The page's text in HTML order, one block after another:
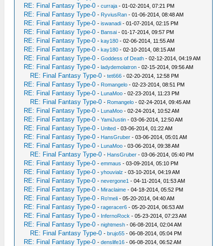
RE: Final Fantasy Type-0 -curraja - 01-02-2014, 07:21 PM
RE: Final Fantasy Type-0 - RyviusRan - 01-06-2014, 08:48 AM
RE: Final Fantasy Type-0 -iswanadi - 01-07-2014, 02:15 PM
RE: Final Fantasy Type-0 - Bansai - 01-17-2014, 09:57 PM
RE: Final Fantasy Type-0 -kay180 - 02-06-2014, 11:55 AM
RE: Final Fantasy Type-0 -kay180 - 02-10-2014, 08:15 AM
RE: Final Fantasy Type-0 -Goddess of Death - 02-12-2014, 04:19 AM
RE: Final Fantasy Type-0 -ladydemolatron - 02-15-2014, 09:56 AM
RE: Final Fantasy Type-0 -tet666 - 02-20-2014, 12:58 PM
RE: Final Fantasy Type-0 - Romangelo - 02-23-2014, 08:51 PM
RE: Final Fantasy Type-0 - LunaMoo - 02-23-2014, 11:23 PM
RE: Final Fantasy Type-0 - Romangelo - 02-24-2014, 09:45 AM
RE: Final Fantasy Type-0 - LunaMoo - 02-24-2014, 10:52 AM
RE: Final Fantasy Type-0 -YamiJustin - 03-06-2014, 12:50 AM
RE: Final Fantasy Type-0 -Unlted - 03-06-2014, 01:22 AM
RE: Final Fantasy Type-0 - HansGruber - 03-06-2014, 05:01 AM
RE: Final Fantasy Type-0 - LunaMoo - 03-06-2014, 09:38 AM
RE: Final Fantasy Type-0 - HansGruber - 03-06-2014, 05:40 PM
RE: Final Fantasy Type-0 -emmaus - 03-09-2014, 05:10 PM
RE: Final Fantasy Type-0 -yhouvialz - 03-10-2014, 04:19 AM
RE: Final Fantasy Type-0 -nevergone1 - 04-11-2014, 01:53 AM
RE: Final Fantasy Type-0 - Miraclaime - 04-18-2014, 05:52 PM
RE: Final Fantasy Type-0 - Ro'meli - 05-20-2014, 04:40 AM
RE: Final Fantasy Type-0 -rageracer6 - 05-20-2014, 06:53 AM
RE: Final Fantasy Type-0 - InfernoRock - 05-23-2014, 07:23 AM
RE: Final Fantasy Type-0 -nightmesh - 06-08-2014, 02:04 AM
RE: Final Fantasy Type-0 -brujo55 - 06-08-2014, 05:04 PM
RE: Final Fantasy Type-0 -denslife16 - 06-08-2014, 06:52 AM